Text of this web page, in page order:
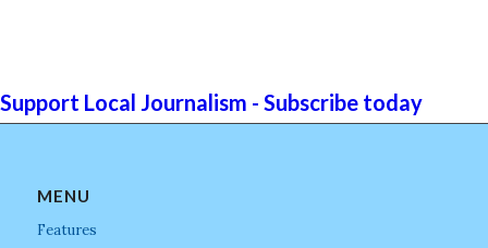
Support Local Journalism - Subscribe today
MENU
Features